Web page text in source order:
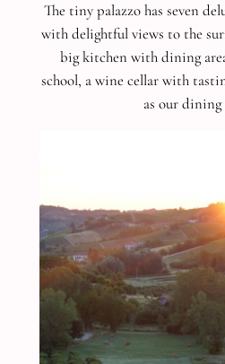
The tiny palazzo has seven
with delightful views to the
big kitchen with dining
school, a wine cellar with
as our dining